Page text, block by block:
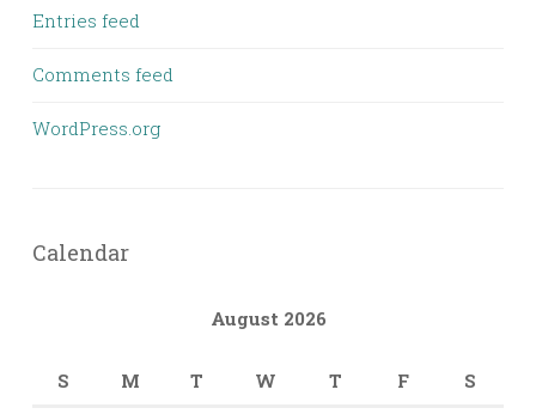
Entries feed
Comments feed
WordPress.org
Calendar
August 2026
S M T W T F S